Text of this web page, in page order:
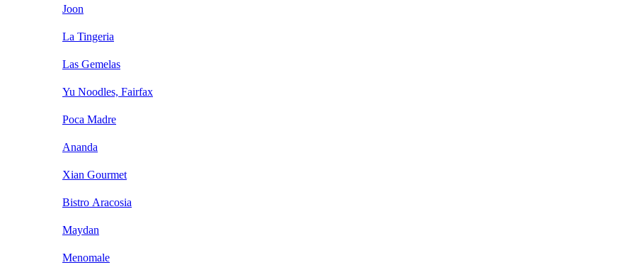
Joon
La Tingeria
Las Gemelas
Yu Noodles, Fairfax
Poca Madre
Ananda
Xian Gourmet
Bistro Aracosia
Maydan
Menomale